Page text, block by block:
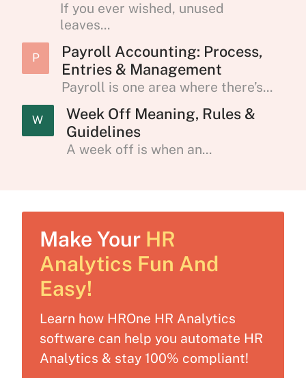
If you ever wished, unused
leaves...
P
Payroll Accounting: Process,
Entries & Management
Payroll is one area where there’s...
W
Week Off Meaning, Rules &
Guidelines
A week off is when an...
Make Your HR
Analytics Fun And
Easy!
Learn how HROne HR Analytics
software can help you automate HR
Analytics & stay 100% compliant!